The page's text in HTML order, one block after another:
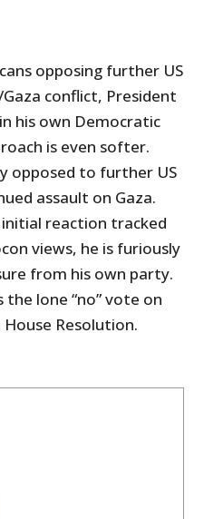
opposing further US
conflict, President
his own Democratic
is even softer.
opposed to further US
assault on Gaza.
initial reaction tracked
views, he is furiously
from his own party.
the lone “no” vote on
Resolution.